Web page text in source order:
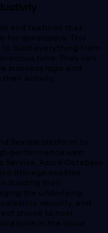
and features that
for developers. This
to build everything from
time. They can
business logic and
their activity.
flexible platform to
performance web
Service, Azure Database
Storage enables
building their
the underlying
security, and
choice to host
in the cloud.